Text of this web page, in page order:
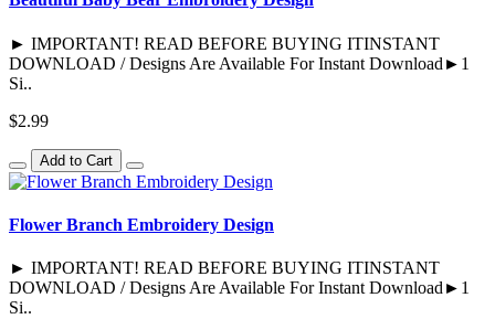
► IMPORTANT! READ BEFORE BUYING ITINSTANT
DOWNLOAD / Designs Are Available For Instant Download►1
Si..
$2.99
Add to Cart
Flower Branch Embroidery Design
► IMPORTANT! READ BEFORE BUYING ITINSTANT
DOWNLOAD / Designs Are Available For Instant Download►1
Si..